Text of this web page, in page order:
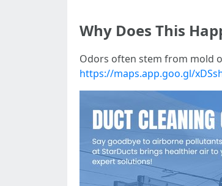
Why Does This
Odors often stem from mold
https://maps.app.goo.gl/